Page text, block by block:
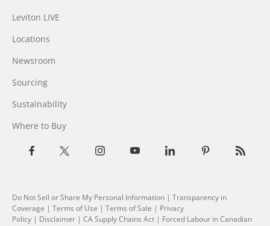
Leviton LIVE
Locations
Newsroom
Sourcing
Sustainability
Where to Buy
Do Not Sell or Share My Personal Information | Transparency in
Coverage | Terms of Use | Terms of Sale | Privacy
Policy | Disclaimer | CA Supply Chains Act | Forced Labour in Canadian